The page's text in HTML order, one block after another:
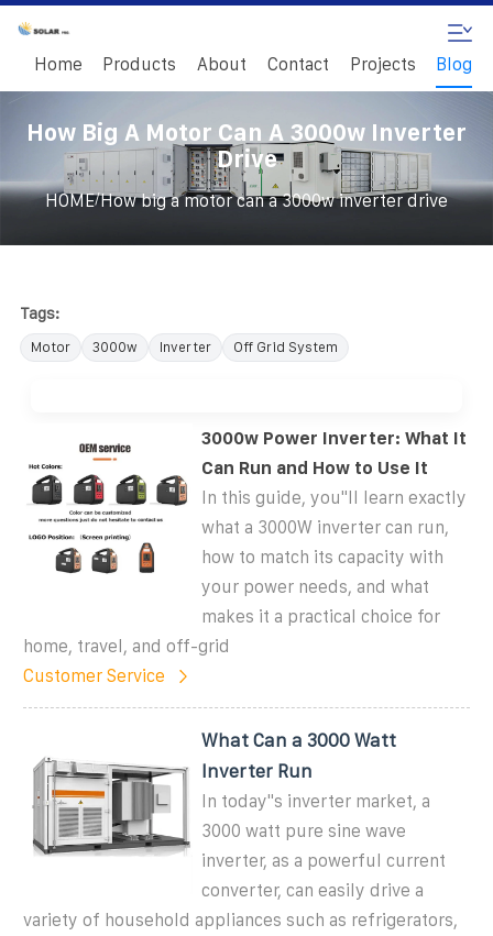
Home Products About Contact Projects Blog
How Big A Motor Can A 3000w Inverter
Drive
HOME/How big a motor can a 3000w inverter drive
Tags:
Motor 3000w Inverter Off Grid System
3000w Power Inverter: What It
Can Run and How to Use It
In this guide, you''ll learn exactly
what a 3000W inverter can run,
how to match its capacity with
your power needs, and what
makes it a practical choice for
home, travel, and off-grid
Customer Service
What Can a 3000 Watt
Inverter Run
In today''s inverter market, a
3000 watt pure sine wave
inverter, as a powerful current
converter, can easily drive a
variety of household appliances such as refrigerators,